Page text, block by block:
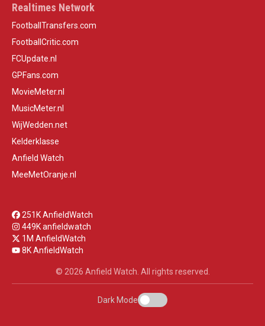
Realtimes Network
FootballTransfers.com
FootballCritic.com
FCUpdate.nl
GPFans.com
MovieMeter.nl
MusicMeter.nl
WijWedden.net
Kelderklasse
Anfield Watch
MeeMetOranje.nl
251K AnfieldWatch
449K anfieldwatch
1M AnfieldWatch
8K AnfieldWatch
© 2026 Anfield Watch. All rights reserved.
Dark Mode